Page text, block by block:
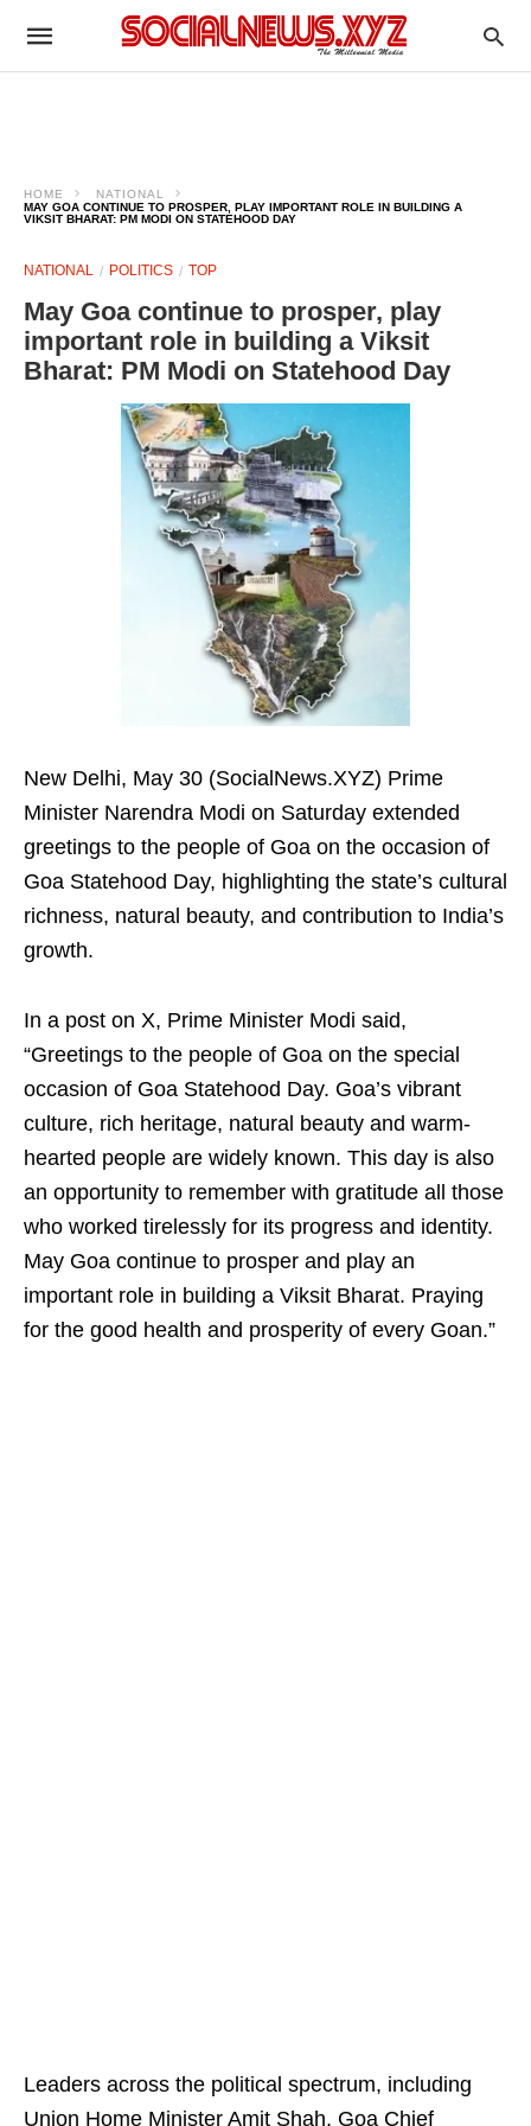
HOME
NATIONAL
MAY GOA CONTINUE TO PROSPER, PLAY IMPORTANT ROLE IN BUILDING A
VIKSIT BHARAT: PM MODI ON STATEHOOD DAY
NATIONAL POLITICS TOP
May Goa continue to prosper, play
important role in building a Viksit
Bharat: PM Modi on Statehood Day
New Delhi, May 30 (SocialNews.XYZ) Prime
Minister Narendra Modi on Saturday extended
greetings to the people of Goa on the occasion of
Goa Statehood Day, highlighting the state’s cultural
richness, natural beauty, and contribution to India’s
growth.
In a post on X, Prime Minister Modi said,
“Greetings to the people of Goa on the special
occasion of Goa Statehood Day. Goa’s vibrant
culture, rich heritage, natural beauty and warm-
hearted people are widely known. This day is also
an opportunity to remember with gratitude all those
who worked tirelessly for its progress and identity.
May Goa continue to prosper and play an
important role in building a Viksit Bharat. Praying
for the good health and prosperity of every Goan.”
Leaders across the political spectrum, including
Union Home Minister Amit Shah, Goa Chief